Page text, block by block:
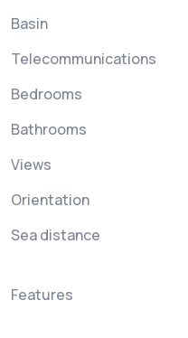
Basin
Telecommunications
Bedrooms
Bathrooms
Views
Orientation
Sea distance
Features